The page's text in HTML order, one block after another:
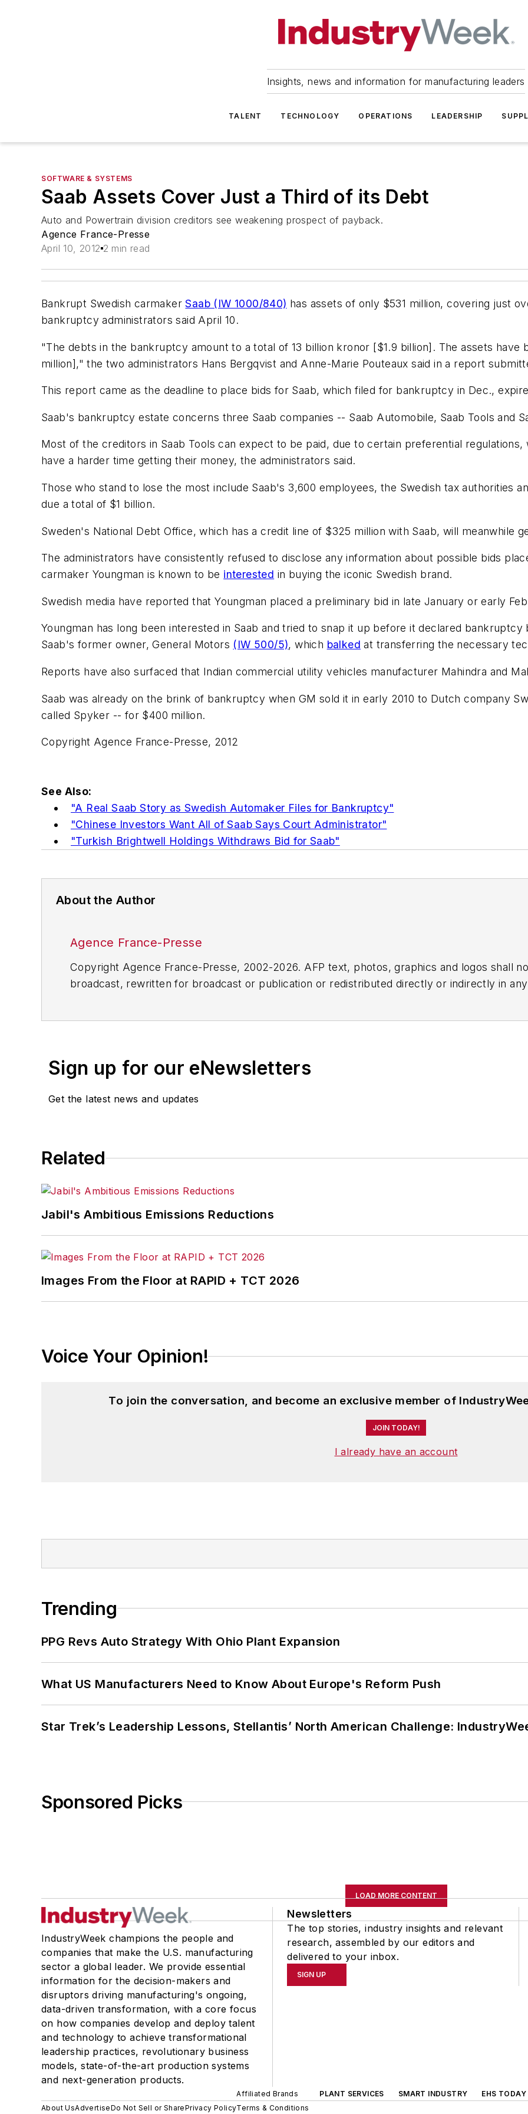
Insights, news and information for manufacturing leaders
TALENT TECHNOLOGY OPERATIONS LEADERSHIP
SOFTWARE & SYSTEMS
Saab Assets Cover Just a Third of its Debt
Auto and Powertrain division creditors see weakening prospect of payback.
Agence France-Presse
April 10, 2012 2 min read
Bankrupt Swedish carmakerSaab (IW 1000/840) has assets of only $531 million, covering just
bankruptcy administrators said April 10.
"The debts in the bankruptcy amount to a total of 13 billion kronor [$1.9 billion]. The assets have
million]," the two administrators Hans Bergqvist and Anne-Marie Pouteaux said in a report
This report came as the deadline to place bids for Saab, which filed for bankruptcy in Dec.,
Saab's bankruptcy estate concerns three Saab companies -- Saab Automobile, Saab Tools and
Most of the creditors in Saab Tools can expect to be paid, due to certain preferential
have a harder time getting their money, the administrators said.
Those who stand to lose the most include Saab's 3,600 employees, the Swedish tax authorities
due a total of $1 billion.
Sweden's National Debt Office, which has a credit line of $325 million with Saab, will meanwhile
The administrators have consistently refused to disclose any information about possible bids
carmaker Youngman is known to be interested in buying the iconic Swedish brand.
Swedish media have reported that Youngman placed a preliminary bid in late January or early
Youngman has long been interested in Saab and tried to snap it up before it declared
Saab's former owner, General Motors (IW 500/5), which balked at transferring the necessary
Reports have also surfaced that Indian commercial utility vehicles manufacturer Mahindra and
Saab was already on the brink of bankruptcy when GM sold it in early 2010 to Dutch company
called Spyker -- for $400 million.
Copyright Agence France-Presse, 2012
See Also:
"A Real Saab Story as Swedish Automaker Files for Bankruptcy"
"Chinese Investors Want All of Saab Says Court Administrator"
"Turkish Brightwell Holdings Withdraws Bid for Saab"
About the Author
Agence France-Presse
Copyright Agence France-Presse, 2002-2026. AFP text, photos, graphics and logos shall
broadcast, rewritten for broadcast or publication or redistributed directly or indirectly in
Sign up for our eNewsletters
Get the latest news and updates
Related
Jabil's Ambitious Emissions Reductions
Images From the Floor at RAPID + TCT 2026
Voice Your Opinion!
To join the conversation, and become an exclusive member of
JOIN TODAY!
I already have an account
Trending
PPG Revs Auto Strategy With Ohio Plant Expansion
What US Manufacturers Need to Know About Europe's Reform Push
Star Trek’s Leadership Lessons, Stellantis’ North American Challenge:
Sponsored Picks
LOAD MORE CONTENT
IndustryWeek champions the people and
companies that make the U.S. manufacturing
sector a global leader. We provide essential
information for the decision-makers and
disruptors driving manufacturing's ongoing,
data-driven transformation, with a core focus
on how companies develop and deploy talent
and technology to achieve transformational
leadership practices, revolutionary business
models, state-of-the-art production systems
and next-generation products.
Newsletters
The top stories, industry insights and relevant
research, assembled by our editors and
delivered to your inbox.
SIGN UP
Affiliated Brands PLANT SERVICES SMART INDUSTRY EHS TODAY
About UsAdvertiseDo Not Sell or SharePrivacy PolicyTerms & Conditions